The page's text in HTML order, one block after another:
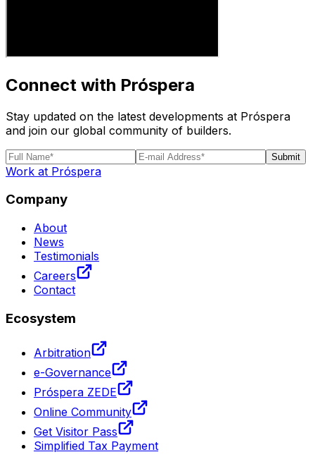
Connect with Próspera
Stay updated on the latest developments at Próspera
and join our global community of builders.
Submit
Work at Próspera
Company
About
News
Testimonials
Careers
Contact
Ecosystem
Arbitration
e-Governance
Próspera ZEDE
Online Community
Get Visitor Pass
Simplified Tax Payment